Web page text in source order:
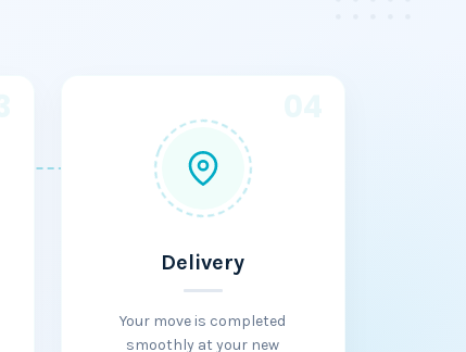
Delivery
Your move is completed
smoothly at your new